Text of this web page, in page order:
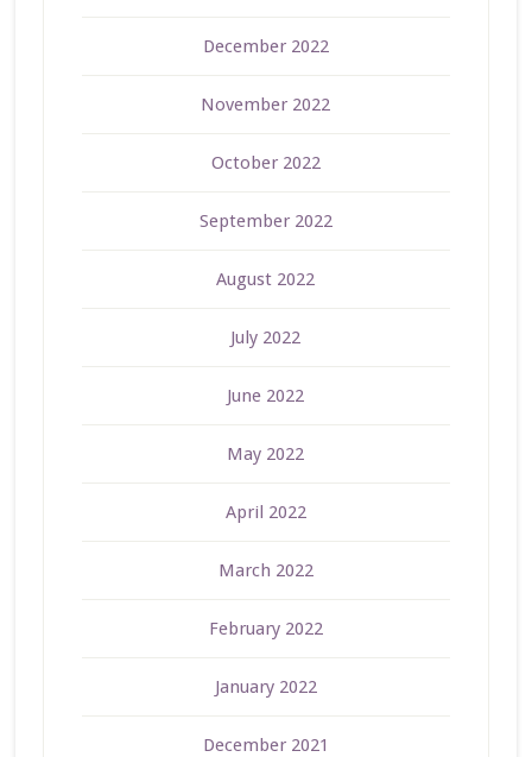
December 2022
November 2022
October 2022
September 2022
August 2022
July 2022
June 2022
May 2022
April 2022
March 2022
February 2022
January 2022
December 2021